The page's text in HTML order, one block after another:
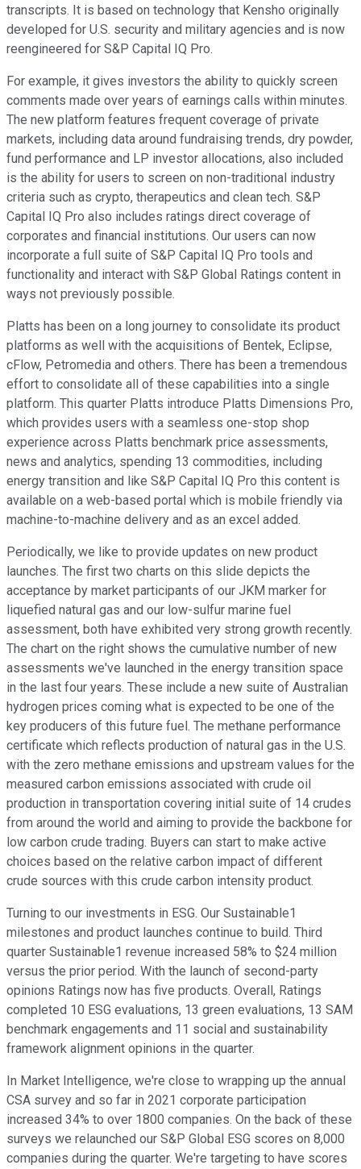
transcripts. It is based on technology that Kensho originally
developed for U.S. security and military agencies and is now
reengineered for S&P Capital IQ Pro.
For example, it gives investors the ability to quickly screen
comments made over years of earnings calls within minutes.
The new platform features frequent coverage of private
markets, including data around fundraising trends, dry powder,
fund performance and LP investor allocations, also included
is the ability for users to screen on non-traditional industry
criteria such as crypto, therapeutics and clean tech. S&P
Capital IQ Pro also includes ratings direct coverage of
corporates and financial institutions. Our users can now
incorporate a full suite of S&P Capital IQ Pro tools and
functionality and interact with S&P Global Ratings content in
ways not previously possible.
Platts has been on a long journey to consolidate its product
platforms as well with the acquisitions of Bentek, Eclipse,
cFlow, Petromedia and others. There has been a tremendous
effort to consolidate all of these capabilities into a single
platform. This quarter Platts introduce Platts Dimensions Pro,
which provides users with a seamless one-stop shop
experience across Platts benchmark price assessments,
news and analytics, spending 13 commodities, including
energy transition and like S&P Capital IQ Pro this content is
available on a web-based portal which is mobile friendly via
machine-to-machine delivery and as an excel added.
Periodically, we like to provide updates on new product
launches. The first two charts on this slide depicts the
acceptance by market participants of our JKM marker for
liquefied natural gas and our low-sulfur marine fuel
assessment, both have exhibited very strong growth recently.
The chart on the right shows the cumulative number of new
assessments we've launched in the energy transition space
in the last four years. These include a new suite of Australian
hydrogen prices coming what is expected to be one of the
key producers of this future fuel. The methane performance
certificate which reflects production of natural gas in the U.S.
with the zero methane emissions and upstream values for the
measured carbon emissions associated with crude oil
production in transportation covering initial suite of 14 crudes
from around the world and aiming to provide the backbone for
low carbon crude trading. Buyers can start to make active
choices based on the relative carbon impact of different
crude sources with this crude carbon intensity product.
Turning to our investments in ESG. Our Sustainable1
milestones and product launches continue to build. Third
quarter Sustainable1 revenue increased 58% to $24 million
versus the prior period. With the launch of second-party
opinions Ratings now has five products. Overall, Ratings
completed 10 ESG evaluations, 13 green evaluations, 13 SAM
benchmark engagements and 11 social and sustainability
framework alignment opinions in the quarter.
In Market Intelligence, we're close to wrapping up the annual
CSA survey and so far in 2021 corporate participation
increased 34% to over 1800 companies. On the back of these
surveys we relaunched our S&P Global ESG scores on 8,000
companies during the quarter. We're targeting to have scores